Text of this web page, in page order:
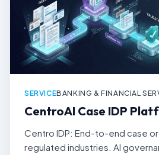
SERVICEBANKING & FINANCIAL
CentroAI Case IDP
Centro IDP: End-to-end case
regulated industries. AI